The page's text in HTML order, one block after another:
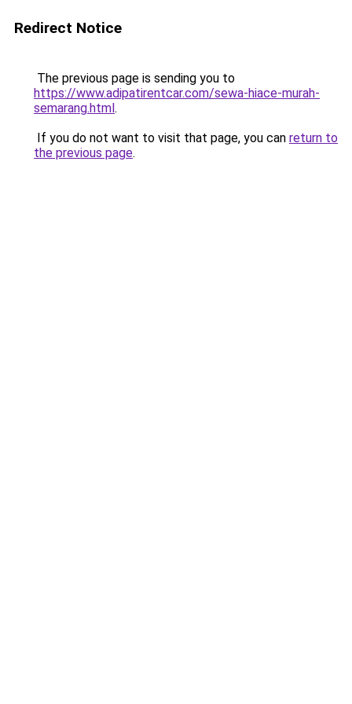
Redirect Notice
The previous page is sending you to
https://www.adipatirentcar.com/sewa-hiace-murah-
semarang.html.
If you do not want to visit that page, you can return to
the previous page.